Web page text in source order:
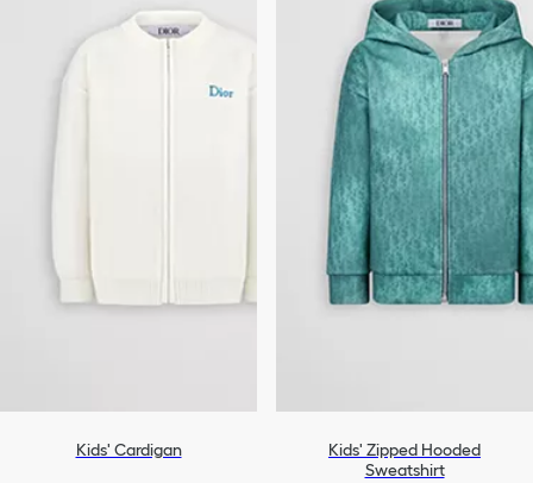
Kids' Cardigan
Kids' Zipped Hooded
Sweatshirt